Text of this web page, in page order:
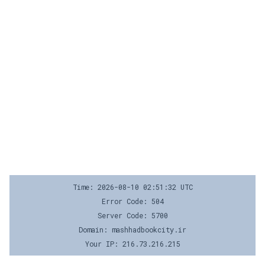
Time: 2026-08-10 02:51:32 UTC
Error Code: 504
Server Code: 5700
Domain: mashhadbookcity.ir
Your IP: 216.73.216.215